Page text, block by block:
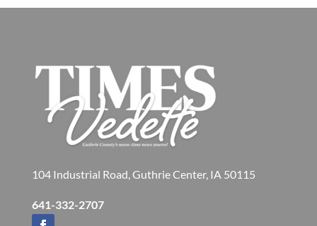
104 Industrial Road, Guthrie Center, IA 50115
641-332-2707